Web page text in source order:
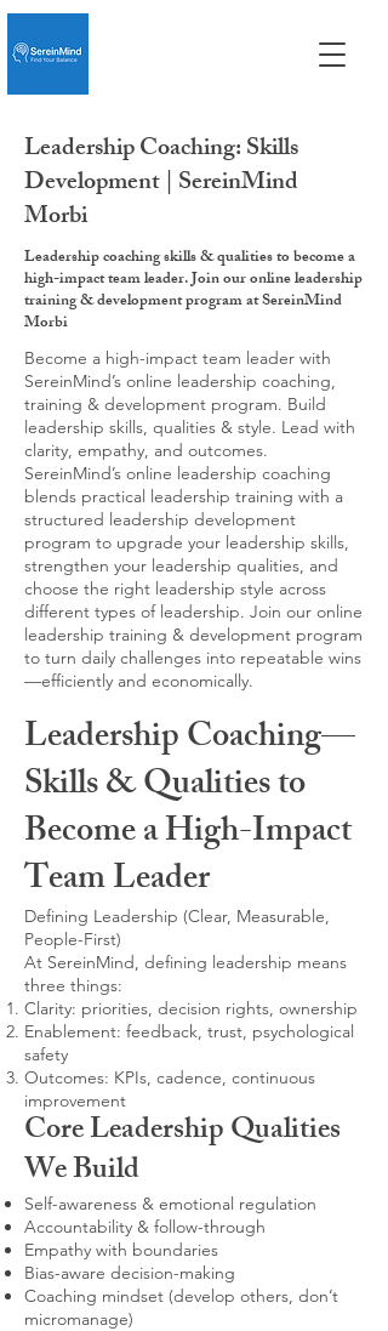
Leadership Coaching: Skills
Development | SereinMind
Morbi
Leadership coaching skills & qualities to become a
high-impact team leader. Join our online leadership
training & development program at SereinMind
Morbi
Become a high-impact team leader with
SereinMind’s online leadership coaching,
training & development program. Build
leadership skills, qualities & style. Lead with
clarity, empathy, and outcomes.
SereinMind’s online leadership coaching
blends practical leadership training with a
structured leadership development
program to upgrade your leadership skills,
strengthen your leadership qualities, and
choose the right leadership style across
different types of leadership. Join our online
leadership training & development program
to turn daily challenges into repeatable wins
—efficiently and economically.
Leadership Coaching—
Skills & Qualities to
Become a High-Impact
Team Leader
Defining Leadership (Clear, Measurable,
People-First)
At SereinMind, defining leadership means
three things:
Clarity: priorities, decision rights, ownership
Enablement: feedback, trust, psychological
safety
Outcomes: KPIs, cadence, continuous
improvement
Core Leadership Qualities
We Build
Self-awareness & emotional regulation
Accountability & follow-through
Empathy with boundaries
Bias-aware decision-making
Coaching mindset (develop others, don’t
micromanage)